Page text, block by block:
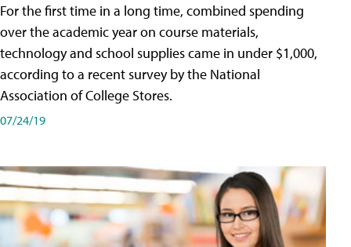
For the first time in a long time, combined spending
over the academic year on course materials,
technology and school supplies came in under $1,000,
according to a recent survey by the National
Association of College Stores.
07/24/19